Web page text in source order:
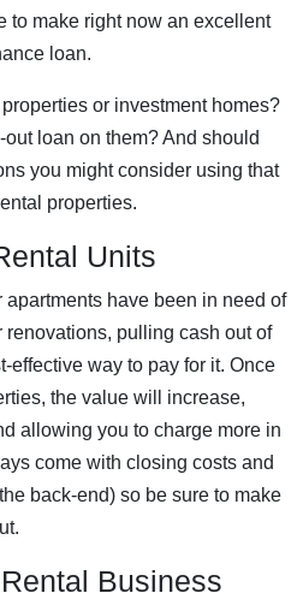
to make right now an excellent
loan.
or investment homes?
loan on them? And should
you might consider using that
properties.
Units
apartments have been in need of
pulling cash out of
effective way to pay for it. Once
the value will increase,
allowing you to charge more in
come with closing costs and
back-end) so be sure to make
Business